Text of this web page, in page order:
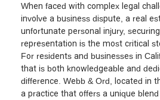
When faced with complex legal
involve a business dispute, a real
unfortunate personal injury,
representation is the most critical
For residents and businesses in
that is both knowledgeable and
difference. Webb & Ord, located in
a practice that offers a unique